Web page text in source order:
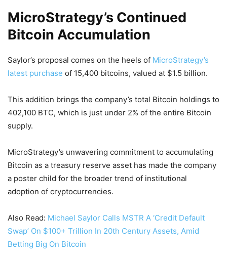
MicroStrategy’s Continued
Bitcoin Accumulation
Saylor’s proposal comes on the heels of MicroStrategy’s
latest purchase of 15,400 bitcoins, valued at $1.5 billion.
This addition brings the company’s total Bitcoin holdings to
402,100 BTC, which is just under 2% of the entire Bitcoin
supply.
MicroStrategy’s unwavering commitment to accumulating
Bitcoin as a treasury reserve asset has made the company
a poster child for the broader trend of institutional
adoption of cryptocurrencies.
Also Read: Michael Saylor Calls MSTR A ‘Credit Default
Swap’ On $100+ Trillion In 20th Century Assets, Amid
Betting Big On Bitcoin